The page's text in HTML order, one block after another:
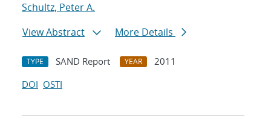
Schultz, Peter A.
View Abstract
More Details
TYPE SAND Report YEAR
2011
DOI OSTI